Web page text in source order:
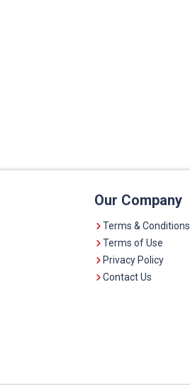
Our Company
Terms & Conditions
Terms of Use
Privacy Policy
Contact Us